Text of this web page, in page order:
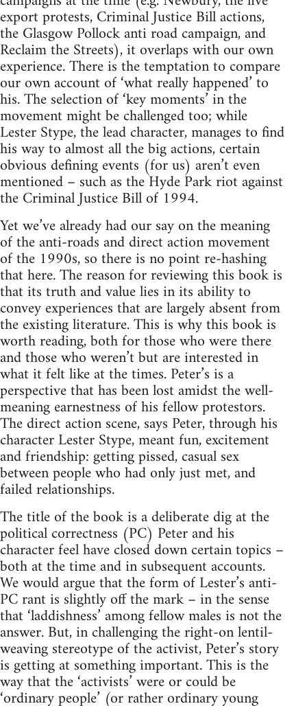
export protests, Criminal Justice Bill actions,
the Glasgow Pollock anti road campaign, and
Reclaim the Streets), it overlaps with our own
experience. There is the temptation to compare
our own account of ‘what really happened’ to
his. The selection of ‘key moments’ in the
movement might be challenged too; while
Lester Stype, the lead character, manages to find
his way to almost all the big actions, certain
obvious defining events (for us) aren’t even
mentioned – such as the Hyde Park riot against
the Criminal Justice Bill of 1994.
Yet we’ve already had our say on the meaning
of the anti-roads and direct action movement
of the 1990s, so there is no point re-hashing
that here. The reason for reviewing this book is
that its truth and value lies in its ability to
convey experiences that are largely absent from
the existing literature. This is why this book is
worth reading, both for those who were there
and those who weren’t but are interested in
what it felt like at the times. Peter’s is a
perspective that has been lost amidst the well-
meaning earnestness of his fellow protestors.
The direct action scene, says Peter, through his
character Lester Stype, meant fun, excitement
and friendship: getting pissed, casual sex
between people who had only just met, and
failed relationships.
The title of the book is a deliberate dig at the
political correctness (PC) Peter and his
character feel have closed down certain topics –
both at the time and in subsequent accounts.
We would argue that the form of Lester’s anti-
PC rant is slightly off the mark – in the sense
that ‘laddishness’ among fellow males is not the
answer. But, in challenging the right-on lentil-
weaving stereotype of the activist, Peter’s story
is getting at something important. This is the
way that the ‘activists’ were or could be
‘ordinary people’ (or rather ordinary young